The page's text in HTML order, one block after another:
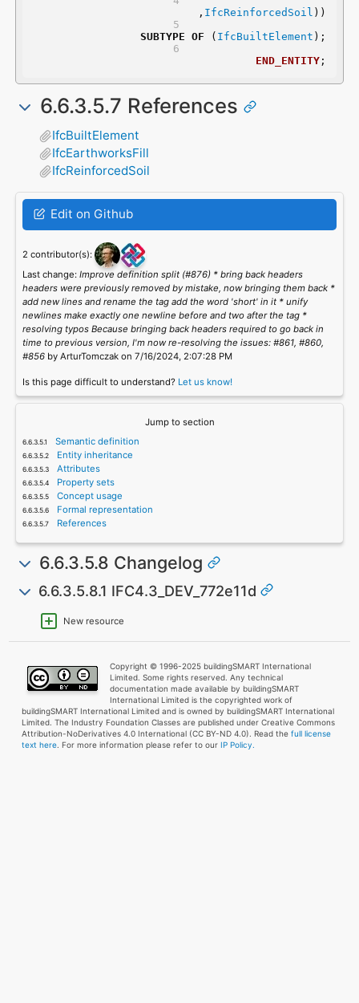
	,
IfcReinforcedSoil ))
SUBTYPE OF ( IfcBuiltElement );
END_ENTITY;
6.6.3.5.7 References
IfcBuiltElement
IfcEarthworksFill
IfcReinforcedSoil
Edit on Github
2 contributor(s):
Last change: Improve definition split (#876) * bring back headers
headers were previously removed by mistake, now bringing them back *
add new lines and rename the tag add the word 'short' in it * unify
newlines make exactly one newline before and two after the tag *
resolving typos Because bringing back headers required to go back in
time to previous version, I'm now re-resolving the issues: #861, #860,
#856by ArturTomczak on 7/16/2024, 2:07:28 PM
Is this page difficult to understand? Let us know!
Jump to section
Semantic definition
Entity inheritance
Attributes
Property sets
Concept usage
Formal representation
References
6.6.3.5.8 Changelog
6.6.3.5.8.1 IFC4.3_DEV_772e11d
New resource
Copyright © 1996-2025 buildingSMART International
Limited. Some rights reserved. Any technical
documentation made available by buildingSMART
International Limited is the copyrighted work of
buildingSMART International Limited and is owned by buildingSMART International
Limited. The Industry Foundation Classes are published under Creative Commons
Attribution-NoDerivatives 4.0 International (CC BY-ND 4.0). Read the full license
text here. For more information please refer to our IP Policy.